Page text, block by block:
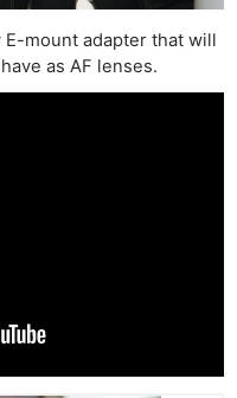
E-mount adapter that will
as AF lenses.